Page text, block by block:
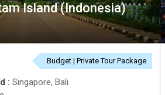
Island (Indonesia)
Budget | Private Tour Package
: Singapore, Bali